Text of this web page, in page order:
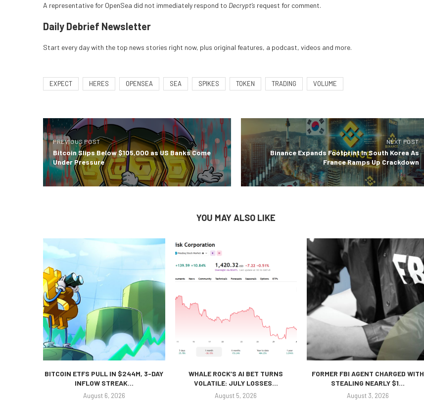
A representative for OpenSea did not immediately respond to Decrypt’s request for comment.
Daily Debrief Newsletter
Start every day with the top news stories right now, plus original features, a podcast, videos and more.
EXPECT HERES OPENSEA SEA SPIKES TOKEN TRADING VOLUME
PREVIOUS POST
Bitcoin Slips Below $105,000 as US Banks Come
Under Pressure
NEXT POST
Binance Expands Footprint In South Korea As
France Ramps Up Crackdown
YOU MAY ALSO LIKE
BITCOIN ETFS PULL IN $244M, 3-DAY
INFLOW STREAK...
August 6, 2026
WHALE ROCK’S AI BET TURNS
VOLATILE: JULY LOSSES...
August 5, 2026
FORMER FBI AGENT CHARGED WITH
STEALING NEARLY $1...
August 3, 2026